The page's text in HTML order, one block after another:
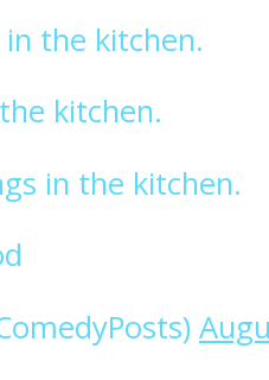
the kitchen.
kitchen.
in the kitchen.